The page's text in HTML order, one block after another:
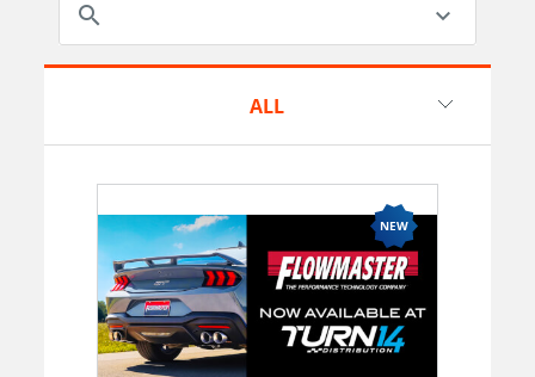
LOG IN
New to EPARTRADE?
SIGN UP FOR FREE
search
ALL